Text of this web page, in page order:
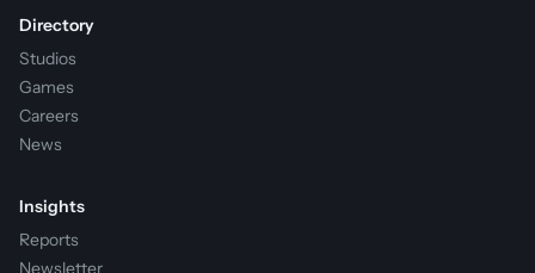
Directory
Studios
Games
Careers
News
Insights
Reports
Newsletter